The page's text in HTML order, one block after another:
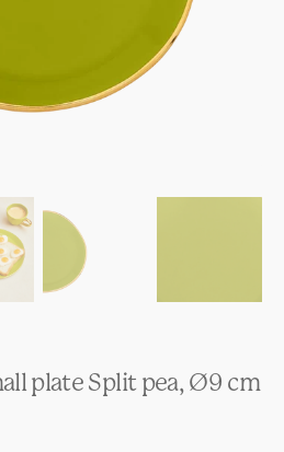
plate Split pea, Ø9 cm